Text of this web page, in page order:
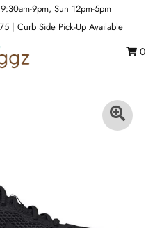
9pm, Sun 12pm-5pm
| Curb Side Pick-Up Available
0